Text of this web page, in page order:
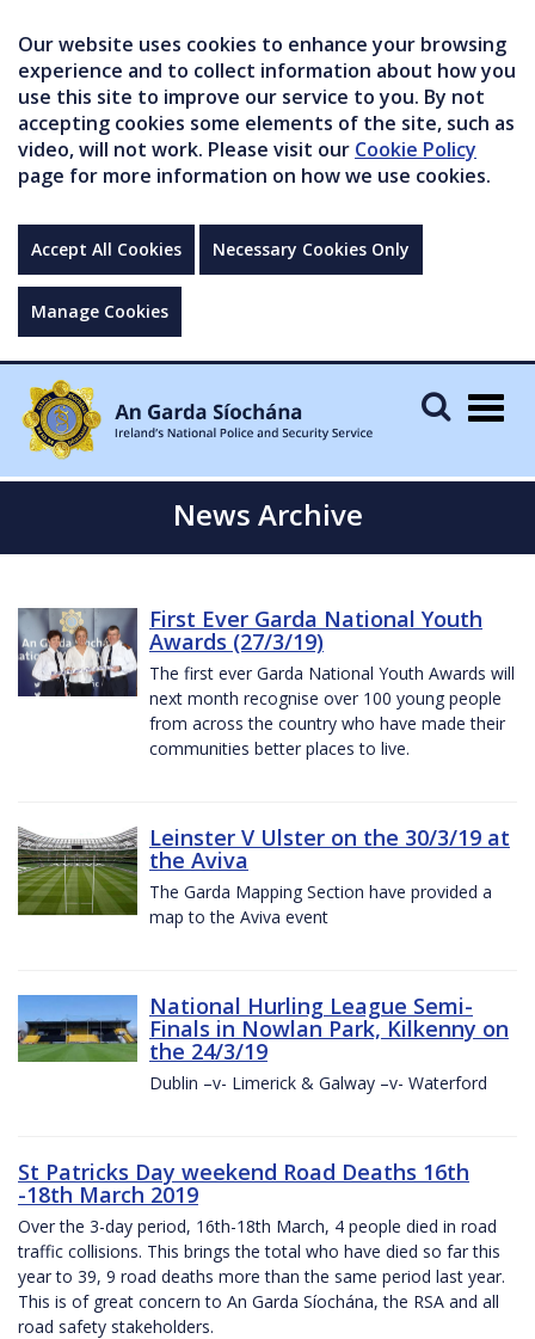
Our website uses cookies to enhance your browsing
experience and to collect information about how you
use this site to improve our service to you. By not
accepting cookies some elements of the site, such as
video, will not work. Please visit our Cookie Policy
page for more information on how we use cookies.
Accept All Cookies Necessary Cookies Only
Manage Cookies
News Archive
First Ever Garda National Youth
Awards (27/3/19)
The first ever Garda National Youth Awards will
next month recognise over 100 young people
from across the country who have made their
communities better places to live.
Leinster V Ulster on the 30/3/19 at
the Aviva
The Garda Mapping Section have provided a
map to the Aviva event
National Hurling League Semi-
Finals in Nowlan Park, Kilkenny on
the 24/3/19
Dublin –v- Limerick & Galway –v- Waterford
St Patricks Day weekend Road Deaths 16th
-18th March 2019
Over the 3-day period, 16th-18th March, 4 people died in road
traffic collisions. This brings the total who have died so far this
year to 39, 9 road deaths more than the same period last year.
This is of great concern to An Garda Síochána, the RSA and all
road safety stakeholders.